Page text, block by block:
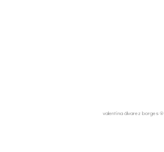
valentina álvarez borges ®